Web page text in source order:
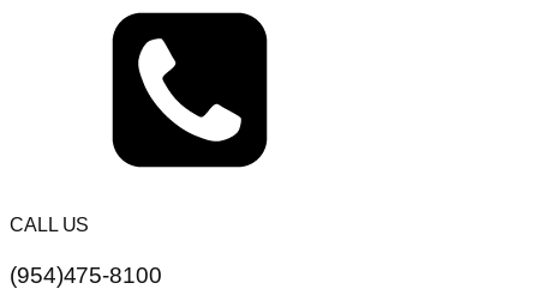
CALL US
(954)475-8100